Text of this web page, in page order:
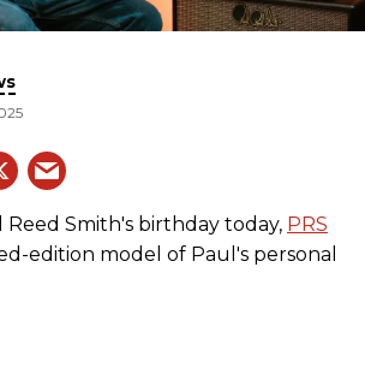
Smith's birthday today, PRS
edition model of Paul's personal